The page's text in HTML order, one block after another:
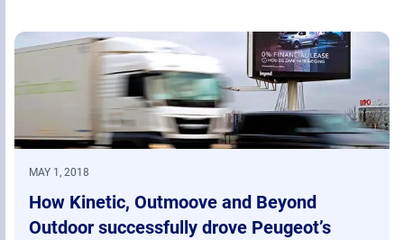
MAY 1, 2018
How Kinetic, Outmoove and Beyond
Outdoor successfully drove Peugeot’s